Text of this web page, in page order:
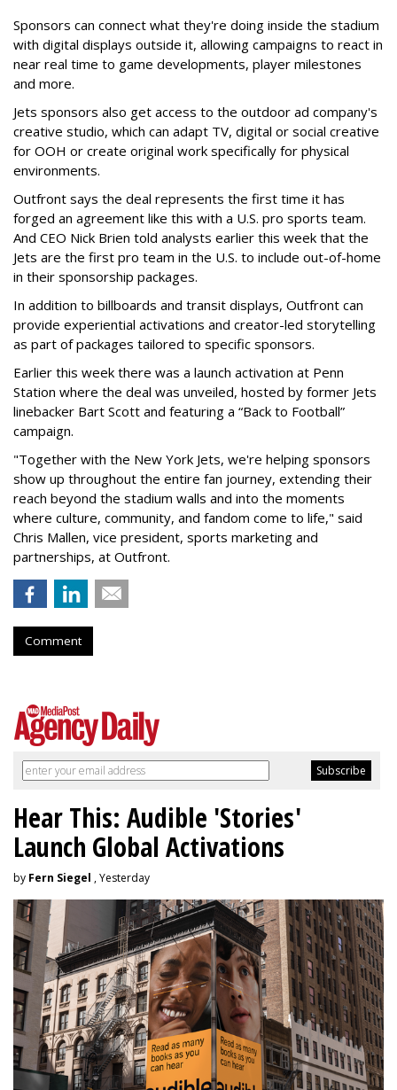
Sponsors can connect what they're doing inside the stadium
with digital displays outside it, allowing campaigns to react in
near real time to game developments, player milestones
and more.
Jets sponsors also get access to the outdoor ad company's
creative studio, which can adapt TV, digital or social creative
for OOH or create original work specifically for physical
environments.
Outfront says the deal represents the first time it has
forged an agreement like this with a U.S. pro sports team.
And CEO Nick Brien told analysts earlier this week that the
Jets are the first pro team in the U.S. to include out-of-home
in their sponsorship packages.
In addition to billboards and transit displays, Outfront can
provide experiential activations and creator-led storytelling
as part of packages tailored to specific sponsors.
Earlier this week there was a launch activation at Penn
Station where the deal was unveiled, hosted by former Jets
linebacker Bart Scott and featuring a “Back to Football”
campaign.
"Together with the New York Jets, we're helping sponsors
show up throughout the entire fan journey, extending their
reach beyond the stadium walls and into the moments
where culture, community, and fandom come to life," said
Chris Mallen, vice president, sports marketing and
partnerships, at Outfront.
Comment
Hear This: Audible 'Stories'
Launch Global Activations
by Fern Siegel , Yesterday